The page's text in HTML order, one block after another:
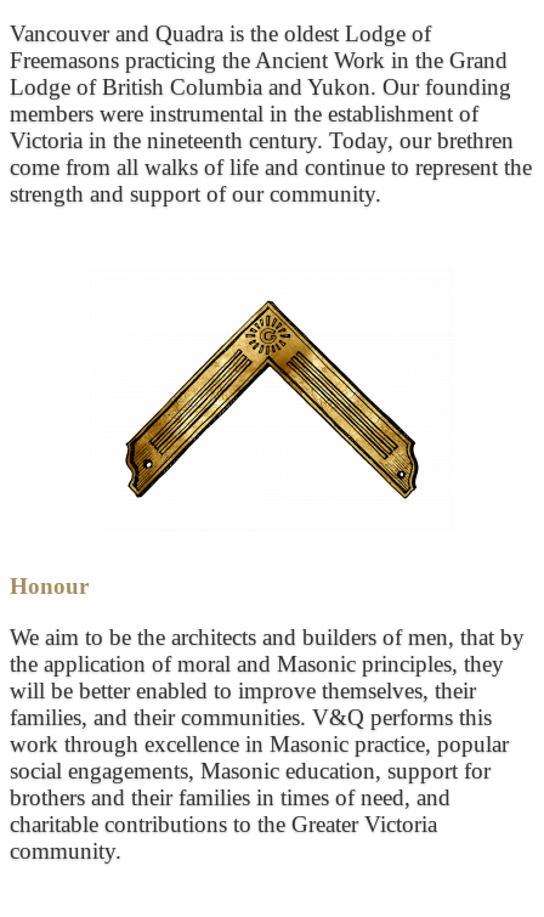
Vancouver and Quadra is the oldest Lodge of
Freemasons practicing the Ancient Work in the Grand
Lodge of British Columbia and Yukon. Our founding
members were instrumental in the establishment of
Victoria in the nineteenth century. Today, our brethren
come from all walks of life and continue to represent the
strength and support of our community.
Honour
We aim to be the architects and builders of men, that by
the application of moral and Masonic principles, they
will be better enabled to improve themselves, their
families, and their communities. V&Q performs this
work through excellence in Masonic practice, popular
social engagements, Masonic education, support for
brothers and their families in times of need, and
charitable contributions to the Greater Victoria
community.